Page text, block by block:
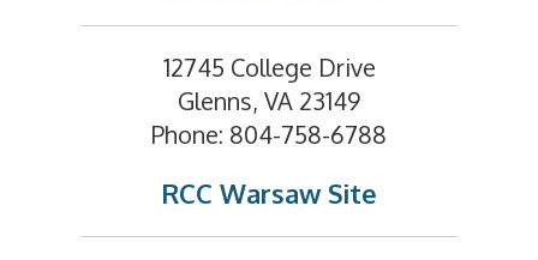
12745 College Drive
Glenns, VA 23149
Phone: 804-758-6788
RCC Warsaw Site